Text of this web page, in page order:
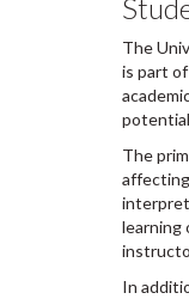
The
is part
The
learning
In